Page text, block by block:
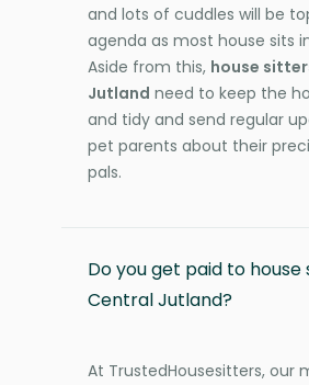
and lots of cuddles will be
agenda as most house sits
Aside from this, house
Jutland need to keep the
and tidy and send regular
pet parents about their
pals.
Do you get paid to house
Central Jutland?
At TrustedHousesitters, our